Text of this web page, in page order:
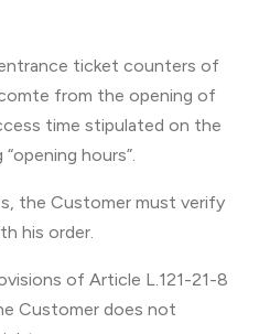
ticket counters of
from the opening of
time stipulated on the
hours”.
the Customer must verify
his order.
of Article L.121-21-8
Customer does not